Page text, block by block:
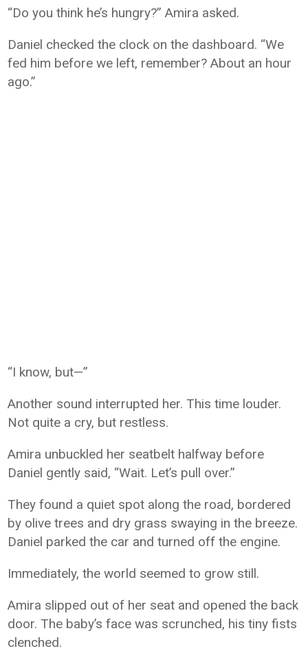
“Do you think he’s hungry?” Amira asked.
Daniel checked the clock on the dashboard. “We
fed him before we left, remember? About an hour
ago.”
“I know, but—”
Another sound interrupted her. This time louder.
Not quite a cry, but restless.
Amira unbuckled her seatbelt halfway before
Daniel gently said, “Wait. Let’s pull over.”
They found a quiet spot along the road, bordered
by olive trees and dry grass swaying in the breeze.
Daniel parked the car and turned off the engine.
Immediately, the world seemed to grow still.
Amira slipped out of her seat and opened the back
door. The baby’s face was scrunched, his tiny fists
clenched.